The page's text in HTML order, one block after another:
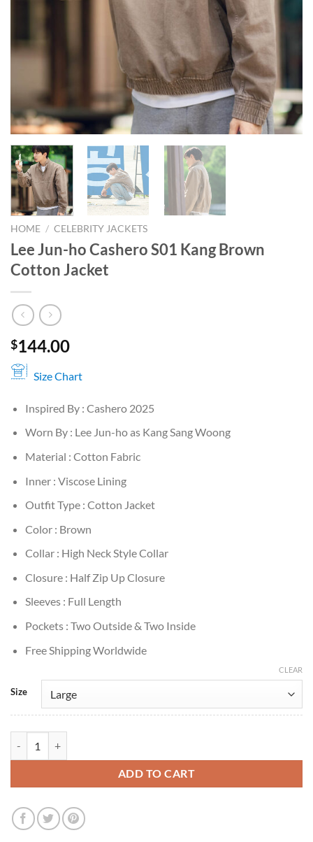
HOME / CELEBRITY JACKETS
Lee Jun-ho Cashero S01 Kang Brown
Cotton Jacket
$144.00
Size Chart
Inspired By : Cashero 2025
Worn By : Lee Jun-ho as Kang Sang Woong
Material : Cotton Fabric
Inner : Viscose Lining
Outfit Type : Cotton Jacket
Color : Brown
Collar : High Neck Style Collar
Closure : Half Zip Up Closure
Sleeves : Full Length
Pockets : Two Outside & Two Inside
Free Shipping Worldwide
Size
CLEAR
ADD TO CART